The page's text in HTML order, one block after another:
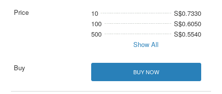
10
S$0.7330
100
S$0.6050
500
S$0.5540
Show All
BUY NOW